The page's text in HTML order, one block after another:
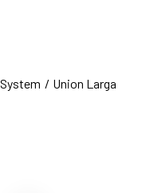
Union Larga